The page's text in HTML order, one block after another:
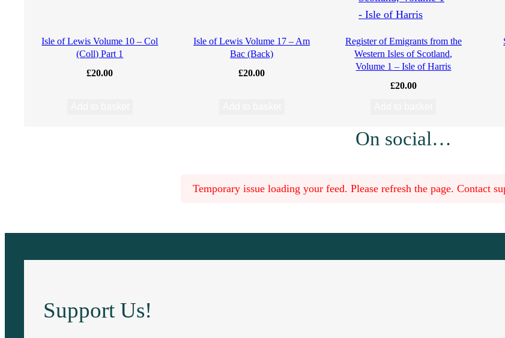
1
g
Isle of Lewis Volume 10 – Col
(Coll) Part 1
£20.00
Isle of Lewis Volume 17 – Am
Bac (Back)
£20.00
Register of Emigrants from the
Western Isles of Scotland,
Volume 1 – Isle of Harris
£20.00
On social…
Temporary issue loading your feed. Please refresh the page. Contact
Support Us!